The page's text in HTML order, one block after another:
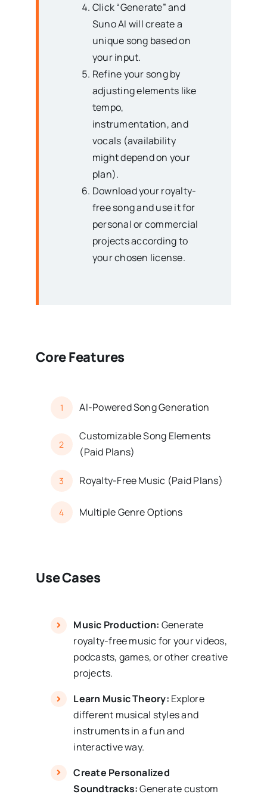
Click “Generate” and
Suno AI will create a
unique song based on
your input.
Refine your song by
adjusting elements like
tempo,
instrumentation, and
vocals (availability
might depend on your
plan).
Download your royalty-
free song and use it for
personal or commercial
projects according to
your chosen license.
Core Features
1 AI-Powered Song Generation
2
Customizable Song Elements
(Paid Plans)
3 Royalty-Free Music (Paid Plans)
4 Multiple Genre Options
Use Cases
Music Production: Generate
royalty-free music for your videos,
podcasts, games, or other creative
projects.
Learn Music Theory: Explore
different musical styles and
instruments in a fun and
interactive way.
Create Personalized
Soundtracks:Generate custom